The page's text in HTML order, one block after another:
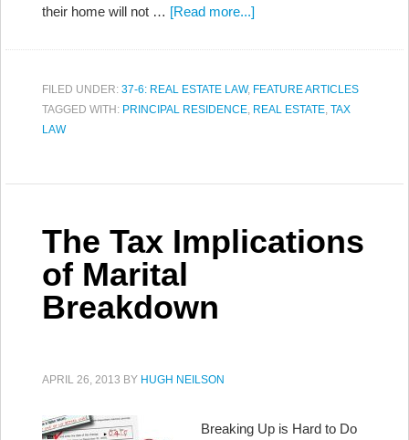
their home will not … [Read more...]
FILED UNDER: 37-6: REAL ESTATE LAW, FEATURE ARTICLES
TAGGED WITH: PRINCIPAL RESIDENCE, REAL ESTATE, TAX
LAW
The Tax Implications
of Marital
Breakdown
APRIL 26, 2013 BY HUGH NEILSON
Breaking Up is Hard to Do